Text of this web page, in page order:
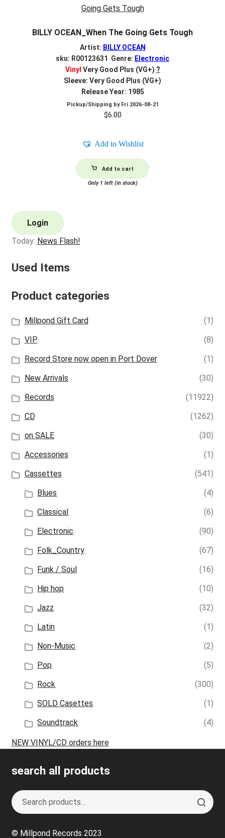
BILLY OCEAN_When The Going Gets Tough
Artist: BILLY OCEAN
sku: R00123631 Genre: Electronic
Vinyl Very Good Plus (VG+) ?
Sleeve: Very Good Plus (VG+)
Release Year: 1985
Pickup/Shipping by Fri 2026-08-21
$6.00
Add to Wishlist
Add to cart
Only 1 left (in stock)
Login
Today: News Flash!
Used Items
Product categories
Millpond Gift Card
(1)
VIP
(8)
Record Store now open in Port Dover
(1)
New Arrivals
(30)
Records
(11922)
CD
(1262)
on SALE
(30)
Accessories
(1)
Cassettes
(541)
Blues
(4)
Classical
(6)
Electronic
(90)
Folk_Country
(67)
Funk / Soul
(16)
Hip hop
(10)
Jazz
(32)
Latin
(1)
Non-Music
(2)
Pop
(5)
Rock
(300)
SOLD Casettes
(1)
Soundtrack
(4)
NEW VINYL/CD orders here
search all products
Search
for:
S
e
r
© Millpond Records 2023